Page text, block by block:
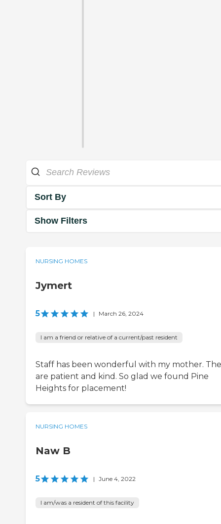
Sort By
Show Filters
NURSING HOMES
Jymert
5 | March 26, 2024
I am a friend or relative of a current/past resident
Staff has been wonderful with my mother.
are patient and kind. So glad we found Pine
Heights for placement!
NURSING HOMES
Naw B
5 | June 4, 2022
I am/was a resident of this facility